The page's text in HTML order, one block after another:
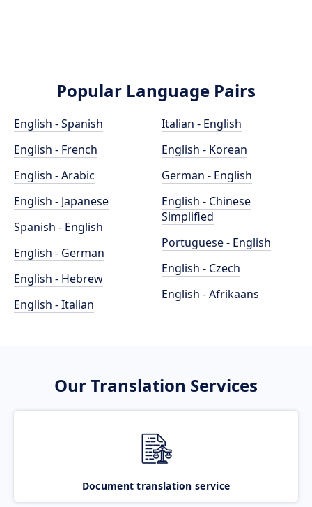
Popular Language Pairs
English - Spanish
English - French
English - Arabic
English - Japanese
Spanish - English
English - German
English - Hebrew
English - Italian
Italian - English
English - Korean
German - English
English - Chinese
Simplified
Portuguese - English
English - Czech
English - Afrikaans
Our Translation Services
Document translation service